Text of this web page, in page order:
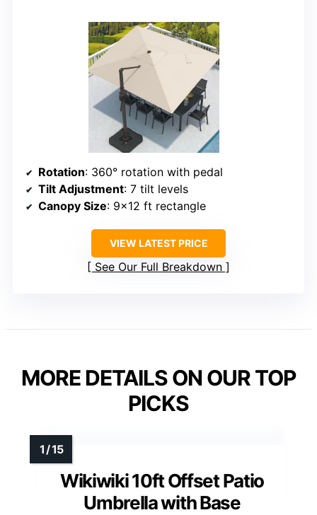
Rotation: 360° rotation with pedal
Tilt Adjustment: 7 tilt levels
Canopy Size: 9×12 ft rectangle
VIEW LATEST PRICE
See Our Full Breakdown
MORE DETAILS ON OUR TOP
PICKS
Wikiwiki 10ft Offset Patio
Umbrella with Base